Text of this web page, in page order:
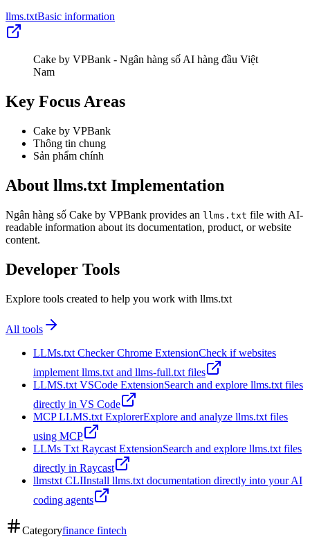
llms.txtBasic information
Cake by VPBank - Ngân hàng số AI hàng đầu Việt
Nam
Key Focus Areas
Cake by VPBank
Thông tin chung
Sản phẩm chính
About llms.txt Implementation
Ngân hàng số Cake by VPBank provides an llms.txt file with AI-
readable information about its documentation, product, or website
content.
Developer Tools
Explore tools created to help you work with llms.txt
All tools
LLMs.txt Checker Chrome ExtensionCheck if websites
implement llms.txt and llms-full.txt files
LLMS.txt VSCode ExtensionSearch and explore llms.txt files
directly in VS Code
MCP LLMS.txt ExplorerExplore and analyze llms.txt files
using MCP
LLMs Txt Raycast ExtensionSearch and explore llms.txt files
directly in Raycast
llmstxt CLIInstall llms.txt documentation directly into your AI
coding agents
Categoryfinance fintech